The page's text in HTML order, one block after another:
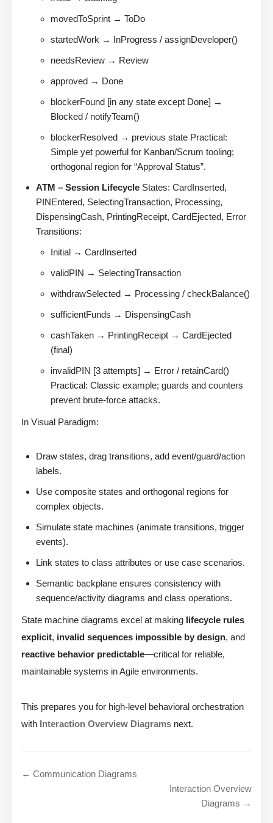
movedToSprint → ToDo
startedWork → InProgress / assignDeveloper()
needsReview → Review
approved → Done
blockerFound [in any state except Done] →
Blocked / notifyTeam()
blockerResolved → previous state Practical:
Simple yet powerful for Kanban/Scrum tooling;
orthogonal region for “Approval Status”.
ATM – Session Lifecycle States: CardInserted,
PINEntered, SelectingTransaction, Processing,
DispensingCash, PrintingReceipt, CardEjected, Error
Transitions:
Initial → CardInserted
validPIN → SelectingTransaction
withdrawSelected → Processing / checkBalance()
sufficientFunds → DispensingCash
cashTaken → PrintingReceipt → CardEjected
(final)
invalidPIN [3 attempts] → Error / retainCard()
Practical: Classic example; guards and counters
prevent brute-force attacks.
In Visual Paradigm:
Draw states, drag transitions, add event/guard/action
labels.
Use composite states and orthogonal regions for
complex objects.
Simulate state machines (animate transitions, trigger
events).
Link states to class attributes or use case scenarios.
Semantic backplane ensures consistency with
sequence/activity diagrams and class operations.
State machine diagrams excel at making lifecycle rules
explicit, invalid sequences impossible by design, and
reactive behavior predictable—critical for reliable,
maintainable systems in Agile environments.
This prepares you for high-level behavioral orchestration
with Interaction Overview Diagrams next.
← Communication Diagrams
Interaction Overview
Diagrams →